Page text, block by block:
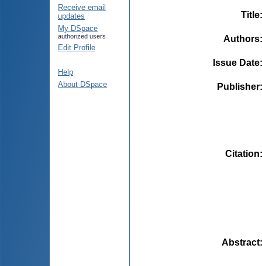
Receive email
updates
My DSpace
authorized users
Edit Profile
Help
About DSpace
Title
Authors
Issue Date
Publisher
Citation
Abstract